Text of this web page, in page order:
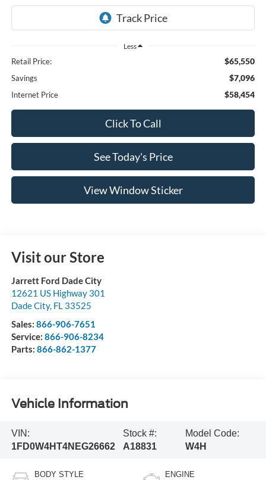
Less
Retail Price: $65,550
Savings $7,096
Internet Price $58,454
Click To Call
See Today's Price
View Window Sticker
Visit our Store
Jarrett Ford Dade City
12621 US Highway 301
Dade City, FL 33525
Sales: 866-906-7651
Service: 866-906-8234
Parts: 866-862-1377
Vehicle Information
VIN:
1FD0W4HT4NEG26662
Stock #:
A18831
Model Code:
W4H
BODY STYLE ENGINE